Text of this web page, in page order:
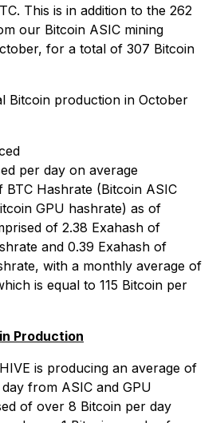
This is in addition to the 262
our Bitcoin ASIC mining
for a total of 307 Bitcoin
Bitcoin production in October
per day on average
BTC Hashrate (Bitcoin ASIC
GPU hashrate) as of
of 2.38 Exahash of
and 0.39 Exahash of
with a monthly average of
is equal to 115 Bitcoin per
Production
is producing an average of
from ASIC and GPU
of over 8 Bitcoin per day